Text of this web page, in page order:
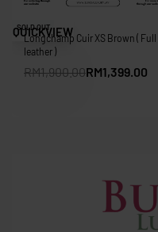
Save RM501.00
SOLD OUT
QUICKVIEW
Longchamp Cuir XS Brown ( Full
leather )
RM1,900.00RM1,399.00